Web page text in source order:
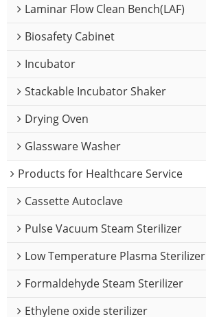
Laminar Flow Clean Bench(LAF)
Biosafety Cabinet
Incubator
Stackable Incubator Shaker
Drying Oven
Glassware Washer
Products for Healthcare Service
Cassette Autoclave
Pulse Vacuum Steam Sterilizer
Low Temperature Plasma Sterilizer
Formaldehyde Steam Sterilizer
Ethylene oxide sterilizer